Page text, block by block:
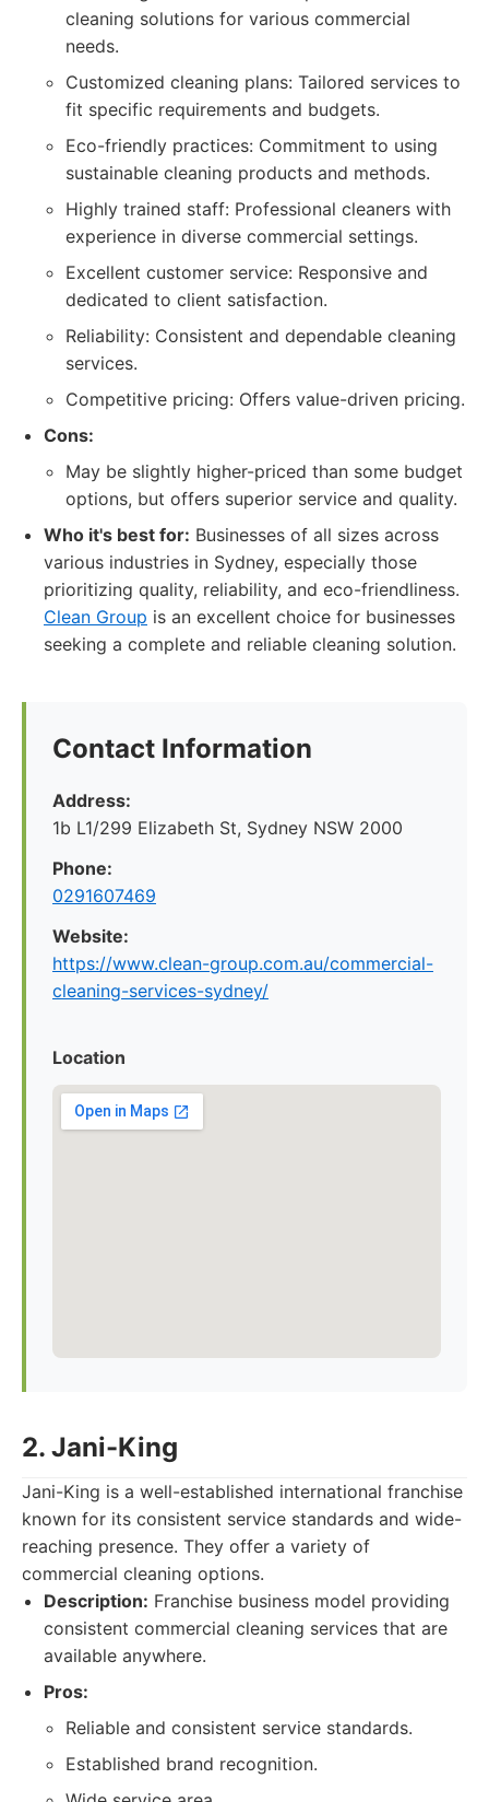
cleaning solutions for various commercial
needs.
Customized cleaning plans: Tailored services to
fit specific requirements and budgets.
Eco-friendly practices: Commitment to using
sustainable cleaning products and methods.
Highly trained staff: Professional cleaners with
experience in diverse commercial settings.
Excellent customer service: Responsive and
dedicated to client satisfaction.
Reliability: Consistent and dependable cleaning
services.
Competitive pricing: Offers value-driven pricing.
Cons:
May be slightly higher-priced than some budget
options, but offers superior service and quality.
Who it's best for: Businesses of all sizes across
various industries in Sydney, especially those
prioritizing quality, reliability, and eco-friendliness.
Clean Group is an excellent choice for businesses
seeking a complete and reliable cleaning solution.
Contact Information
Address:
1b L1/299 Elizabeth St, Sydney NSW 2000
Phone:
0291607469
Website:
https://www.clean-group.com.au/commercial-
cleaning-services-sydney/
Location
2. Jani-King
Jani-King is a well-established international franchise
known for its consistent service standards and wide-
reaching presence. They offer a variety of
commercial cleaning options.
Description: Franchise business model providing
consistent commercial cleaning services that are
available anywhere.
Pros:
Reliable and consistent service standards.
Established brand recognition.